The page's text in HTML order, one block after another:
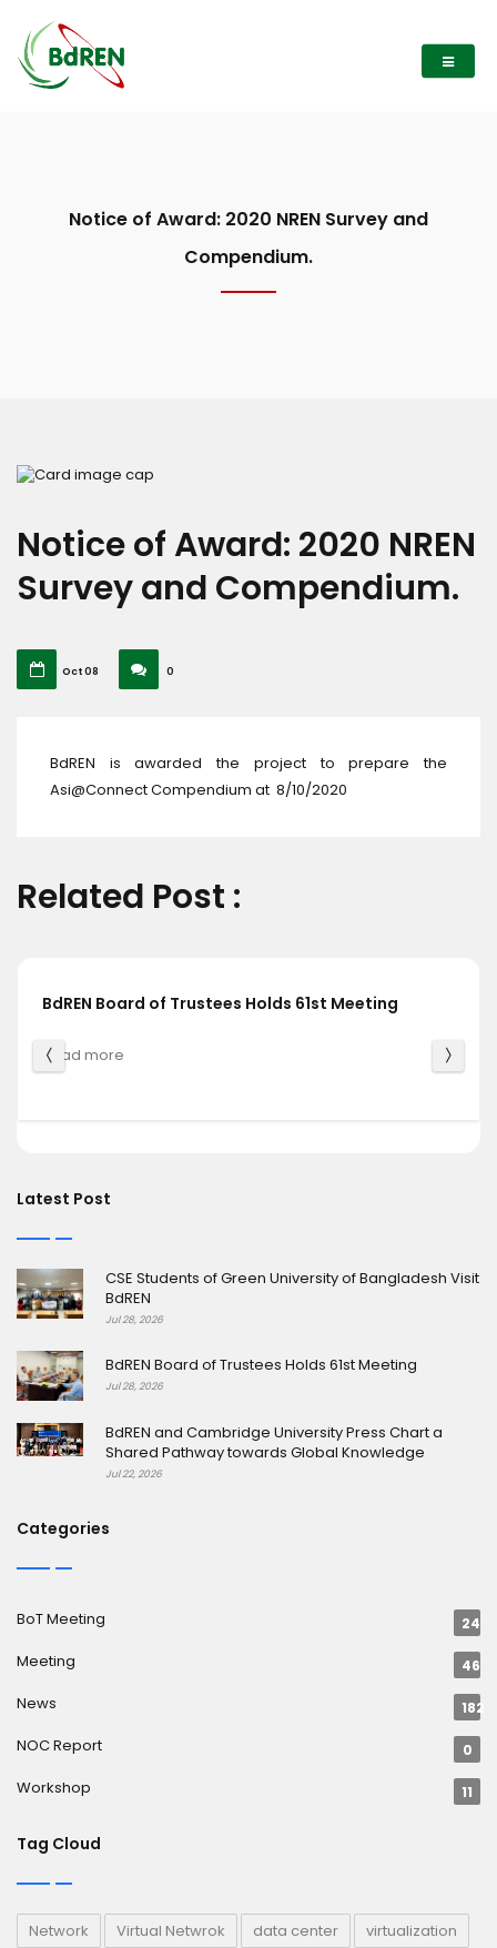
Notice of Award: 2020 NREN Survey and
Compendium.
Latest Post
CSE Students of Green University of Bangladesh Visit
BdREN
Jul 28, 2026
BdREN Board of Trustees Holds 61st Meeting
Jul 28, 2026
BdREN and Cambridge University Press Chart a
Shared Pathway towards Global Knowledge
Jul 22, 2026
Categories
BoT Meeting 24
Meeting 46
News 182
NOC Report 0
Workshop 11
Tag Cloud
Network Virtual Netwrok data center
virtualization
Notice of Award: 2020 NREN
Survey and Compendium.
Oct 08 0
BdREN is awarded the project to prepare the
Asi@Connect Compendium at 8/10/2020
Related Post :
BdREN Board of Trustees Holds 61st Meeting
Read more